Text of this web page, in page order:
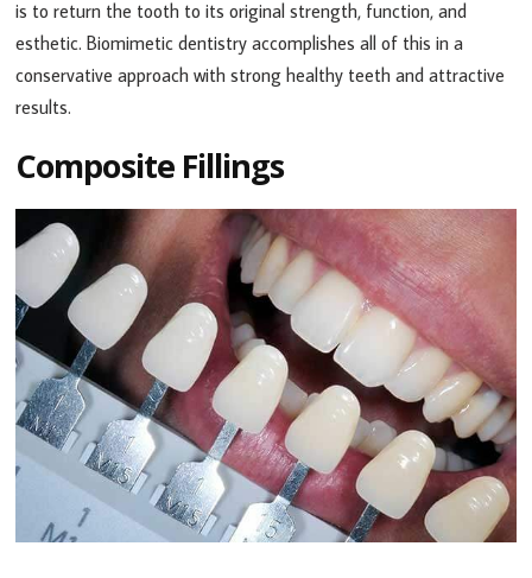
is to return the tooth to its original strength, function, and
esthetic. Biomimetic dentistry accomplishes all of this in a
conservative approach with strong healthy teeth and attractive
results.
Composite Fillings